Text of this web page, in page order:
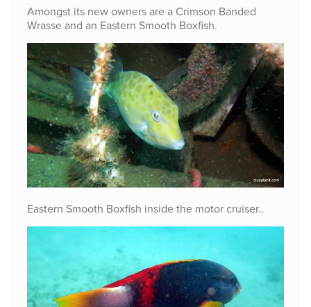
Amongst its new owners are a Crimson Banded
Wrasse and an Eastern Smooth Boxfish.
Eastern Smooth Boxfish inside the motor cruiser..